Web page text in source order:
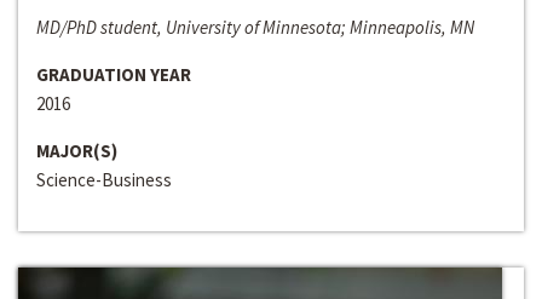
MD/PhD student, University of Minnesota; Minneapolis, MN
GRADUATION YEAR
2016
MAJOR(S)
Science-Business